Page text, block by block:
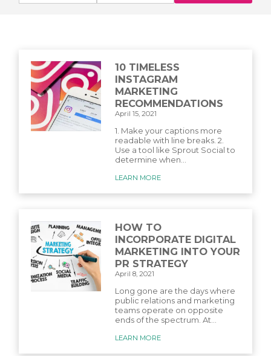
10 TIMELESS
INSTAGRAM
MARKETING
RECOMMENDATIONS
April 15, 2021
1. Make your captions more
readable with line breaks. 2.
Use a tool like Sprout Social to
determine when...
LEARN MORE
HOW TO
INCORPORATE DIGITAL
MARKETING INTO YOUR
PR STRATEGY
April 8, 2021
Long gone are the days where
public relations and marketing
teams operate on opposite
ends of the spectrum. At...
LEARN MORE